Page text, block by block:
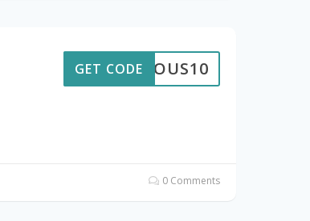
STROUS10
GET CODE
0 Comments